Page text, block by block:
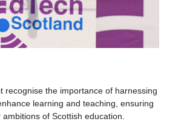
recognise the importance of harnessing
learning and teaching, ensuring
of Scottish education.